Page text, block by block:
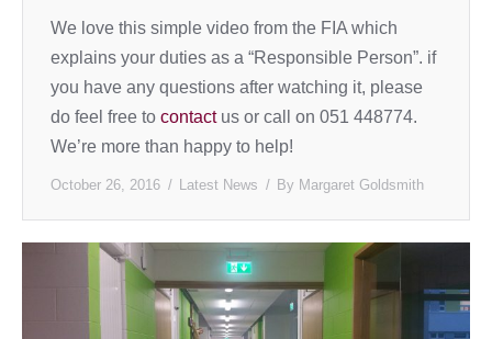
We love this simple video from the FIA which
explains your duties as a “Responsible Person”. if
you have any questions after watching it, please
do feel free to contactus or call on 051 448774.
We’re more than happy to help!
October 26, 2016 Latest News By Margaret Goldsmith